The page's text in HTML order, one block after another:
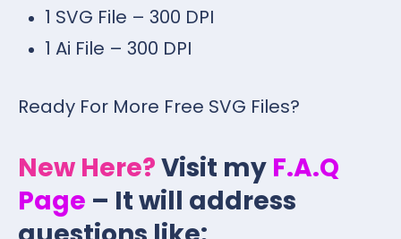
1 SVG File – 300 DPI
1 Ai File – 300 DPI
Ready For More Free SVG Files?
New Here?Visit my F.A.Q
Page – It will address